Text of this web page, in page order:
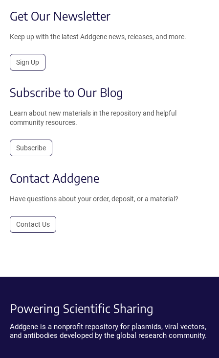
Get Our Newsletter
Keep up with the latest Addgene news, releases, and more.
Sign Up
Subscribe to Our Blog
Learn about new materials in the repository and helpful
community resources.
Subscribe
Contact Addgene
Have questions about your order, deposit, or a material?
Contact Us
Powering Scientific Sharing
Addgene is a nonprofit repository for plasmids, viral vectors,
and antibodies developed by the global research community.